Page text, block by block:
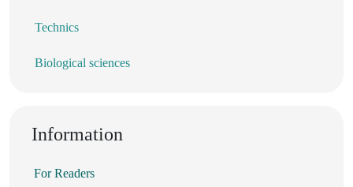
Technics
Biological sciences
Information
For Readers